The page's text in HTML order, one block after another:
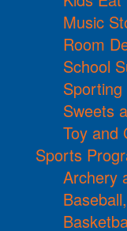
Music
Room
School
Sweets
Toy and
Sports
Archery